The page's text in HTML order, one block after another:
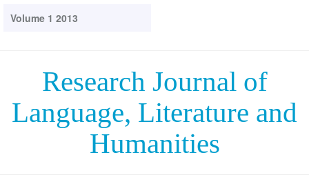
Volume 1 2013
Research Journal of
Language, Literature and
Humanities